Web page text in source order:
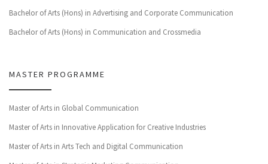
Bachelor of Arts (Hons) in Advertising and Corporate Communication
Bachelor of Arts (Hons) in Communication and Crossmedia
MASTER PROGRAMME
Master of Arts in Global Communication
Master of Arts in Innovative Application for Creative Industries
Master of Arts in Arts Tech and Digital Communication